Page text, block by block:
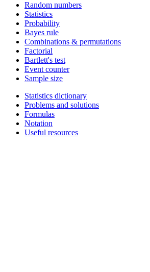
Random numbers
Statistics
Probability
Bayes rule
Combinations & permutations
Factorial
Bartlett's test
Event counter
Sample size
Statistics dictionary
Problems and solutions
Formulas
Notation
Useful resources